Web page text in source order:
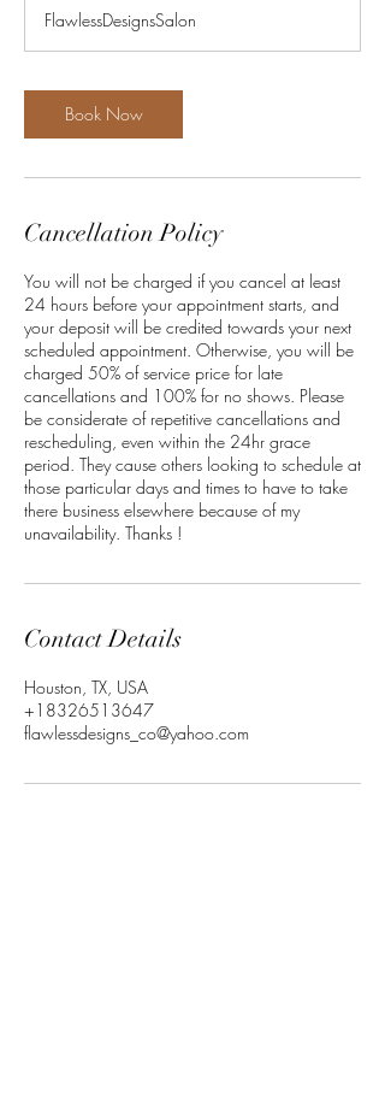
i
n
FlawlessDesignsSalon
Book Now
Cancellation Policy
You will not be charged if you cancel at least
24 hours before your appointment starts, and
your deposit will be credited towards your next
scheduled appointment. Otherwise, you will be
charged 50% of service price for late
cancellations and 100% for no shows. Please
be considerate of repetitive cancellations and
rescheduling, even within the 24hr grace
period. They cause others looking to schedule at
those particular days and times to have to take
there business elsewhere because of my
unavailability. Thanks !
Contact Details
Houston, TX, USA
+18326513647
flawlessdesigns_co@yahoo.com